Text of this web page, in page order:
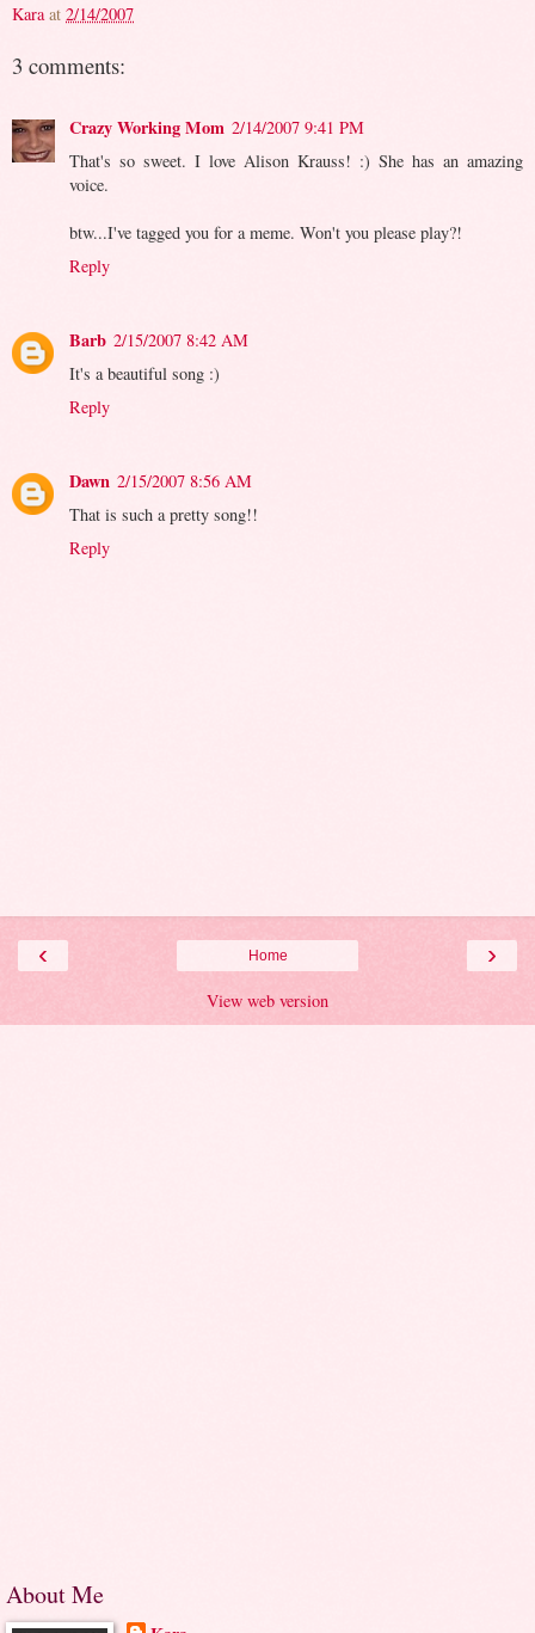
Kara at 2/14/2007
3 comments:
Crazy Working Mom 2/14/2007 9:41 PM
That's so sweet. I love Alison Krauss! :) She has an amazing
voice.
btw...I've tagged you for a meme. Won't you please play?!
Reply
Barb 2/15/2007 8:42 AM
It's a beautiful song :)
Reply
Dawn 2/15/2007 8:56 AM
That is such a pretty song!!
Reply
‹ ›
Home
View web version
About Me